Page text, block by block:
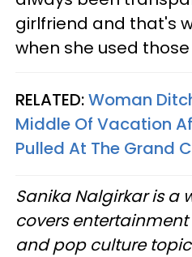
girlfriend and that's
when she used those
RELATED:Woman
Middle Of Vacation
Pulled At The Grand
Sanika Nalgirkar is a
covers entertainment
and pop culture